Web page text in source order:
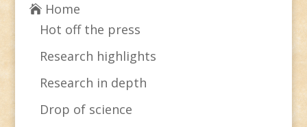
Home
Hot off the press
Research highlights
Research in depth
Drop of science